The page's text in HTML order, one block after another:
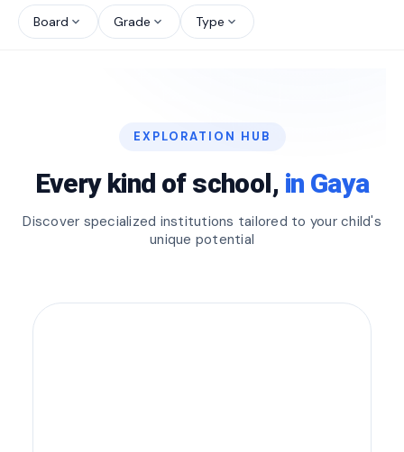
north_west
Board expand_more Grade expand_more Type expand_more
EXPLORATION HUB
Every kind of school, in Gaya
Discover specialized institutions tailored to your child's
unique potential